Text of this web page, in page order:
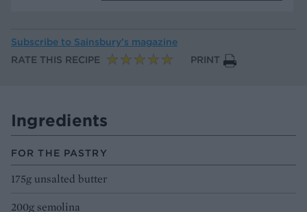
Subscribe to Sainsbury’s magazine
RATE THIS RECIPE
PRINT
Ingredients
FOR THE PASTRY
175g unsalted butter
200g semolina